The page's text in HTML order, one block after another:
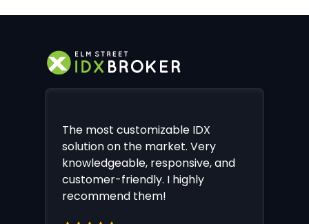
The most customizable IDX
solution on the market. Very
knowledgeable, responsive, and
customer-friendly. I highly
recommend them!